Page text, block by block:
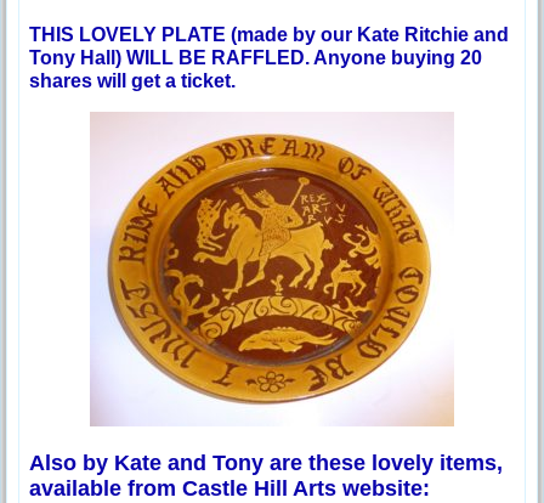
THIS LOVELY PLATE (made by our Kate Ritchie and
Tony Hall) WILL BE RAFFLED. Anyone buying 20
shares will get a ticket.
Also by Kate and Tony are these lovely items,
available from Castle Hill Arts website: